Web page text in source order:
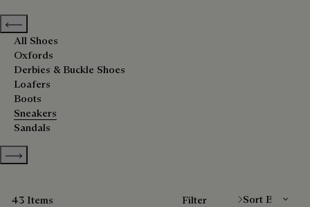
Previous categories
All Shoes
Oxfords
Derbies & Buckle Shoes
Loafers
Boots
Sneakers
Sandals
Show more categories
43 Items Filter